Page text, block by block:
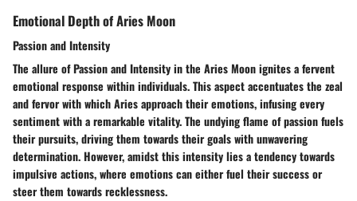
Emotional Depth of Aries Moon
Passion and Intensity
The allure of Passion and Intensity in the Aries Moon ignites a fervent
emotional response within individuals. This aspect accentuates the zeal
and fervor with which Aries approach their emotions, infusing every
sentiment with a remarkable vitality. The undying flame of passion fuels
their pursuits, driving them towards their goals with unwavering
determination. However, amidst this intensity lies a tendency towards
impulsive actions, where emotions can either fuel their success or
steer them towards recklessness.